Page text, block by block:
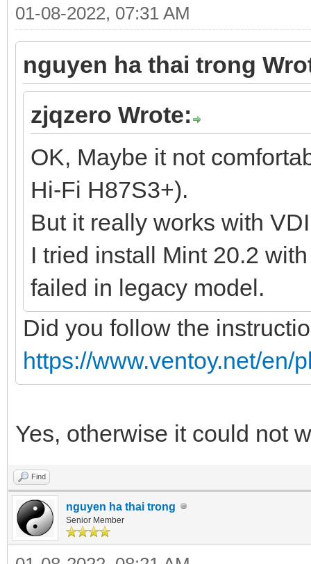
01-08-2022, 07:31 AM
nguyen ha thai trong
zjqzero Wrote:
OK, Maybe it not
Hi-Fi H87S3+).
But it really works with
I tried install Mint 20.2
failed in legacy model.
Did you follow the
https://www.ventoy.net/en/
Yes, otherwise it could not
Find
nguyen ha thai trong
Senior Member